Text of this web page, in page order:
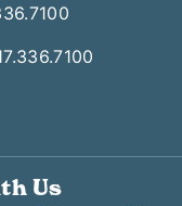
Us